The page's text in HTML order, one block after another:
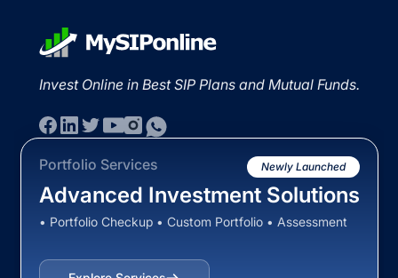
Invest Online in Best SIP Plans and Mutual Funds.
Portfolio Services Newly Launched
Advanced Investment Solutions
• Portfolio Checkup • Custom Portfolio • Assessment